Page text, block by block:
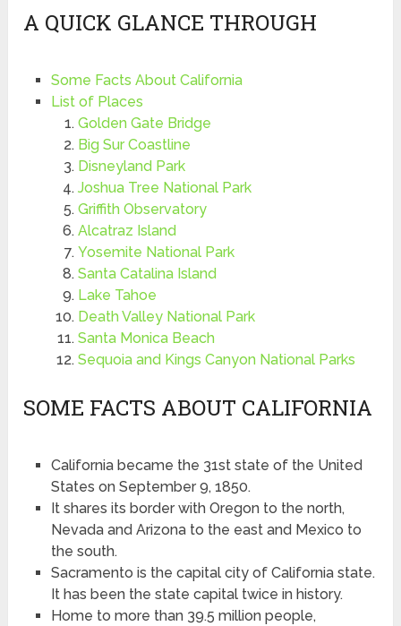
A QUICK GLANCE THROUGH
Some Facts About California
List of Places
Golden Gate Bridge
Big Sur Coastline
Disneyland Park
Joshua Tree National Park
Griffith Observatory
Alcatraz Island
Yosemite National Park
Santa Catalina Island
Lake Tahoe
Death Valley National Park
Santa Monica Beach
Sequoia and Kings Canyon National Parks
SOME FACTS ABOUT CALIFORNIA
California became the 31st state of the United
States on September 9, 1850.
It shares its border with Oregon to the north,
Nevada and Arizona to the east and Mexico to
the south.
Sacramento is the capital city of California state.
It has been the state capital twice in history.
Home to more than 39.5 million people,